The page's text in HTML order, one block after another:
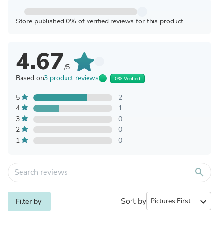
Store published 0% of verified reviews for this product
4.67/5
Based on3 product reviews 0% Verified
5
2
4
1
3
0
2
0
1
0
search
Filter by Sort by expand_more